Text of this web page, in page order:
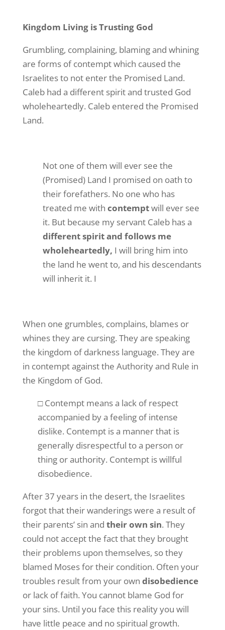
Kingdom Living is Trusting God
Grumbling, complaining, blaming and whining
are forms of contempt which caused the
Israelites to not enter the Promised Land.
Caleb had a different spirit and trusted God
wholeheartedly. Caleb entered the Promised
Land.
Not one of them will ever see the
(Promised) Land I promised on oath to
their forefathers. No one who has
treated me with contemptwill ever see
it. But because my servant Caleb has a
different spirit and follows me
wholeheartedly, I will bring him into
the land he went to, and his descendants
will inherit it. I
When one grumbles, complains, blames or
whines they are cursing. They are speaking
the kingdom of darkness language. They are
in contempt against the Authority and Rule in
the Kingdom of God.
□ Contempt means a lack of respect
accompanied by a feeling of intense
dislike. Contempt is a manner that is
generally disrespectful to a person or
thing or authority. Contempt is willful
disobedience.
After 37 years in the desert, the Israelites
forgot that their wanderings were a result of
their parents’ sin and their own sin. They
could not accept the fact that they brought
their problems upon themselves, so they
blamed Moses for their condition. Often your
troubles result from your own disobedience
or lack of faith. You cannot blame God for
your sins. Until you face this reality you will
have little peace and no spiritual growth.